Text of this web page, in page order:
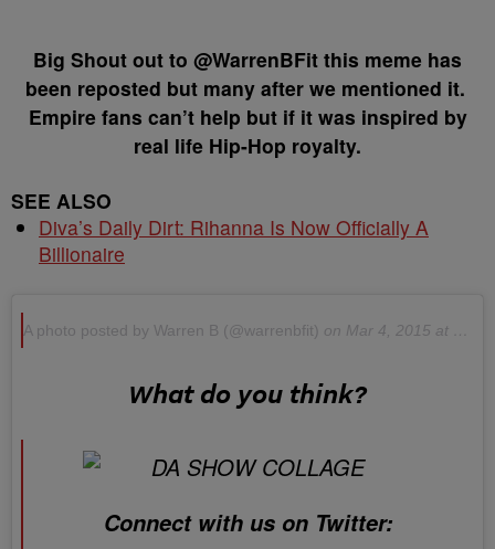
Big Shout out to @WarrenBFit this meme has
been reposted but many after we mentioned it.
Empire fans can’t help but if it was inspired by
real life Hip-Hop royalty.
SEE ALSO
Diva’s Daily Dirt: Rihanna Is Now Officially A
Billionaire
A photo posted by Warren B (@warrenbfit) on Mar 4, 2015 at 11:35am PST
What do you think?
Connect with us on Twitter: